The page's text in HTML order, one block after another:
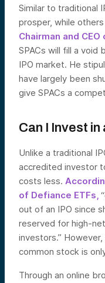
Similar to traditional
prosper, while
Chairman and
SPACs will fill a void
IPO market. He
have largely been
give SPACs a
Can I Invest in
Unlike a traditional
accredited investor
costs less.
of Defiance ETFs,
out of an IPO since
reserved for high-
investors.”
common stock is
Through an online